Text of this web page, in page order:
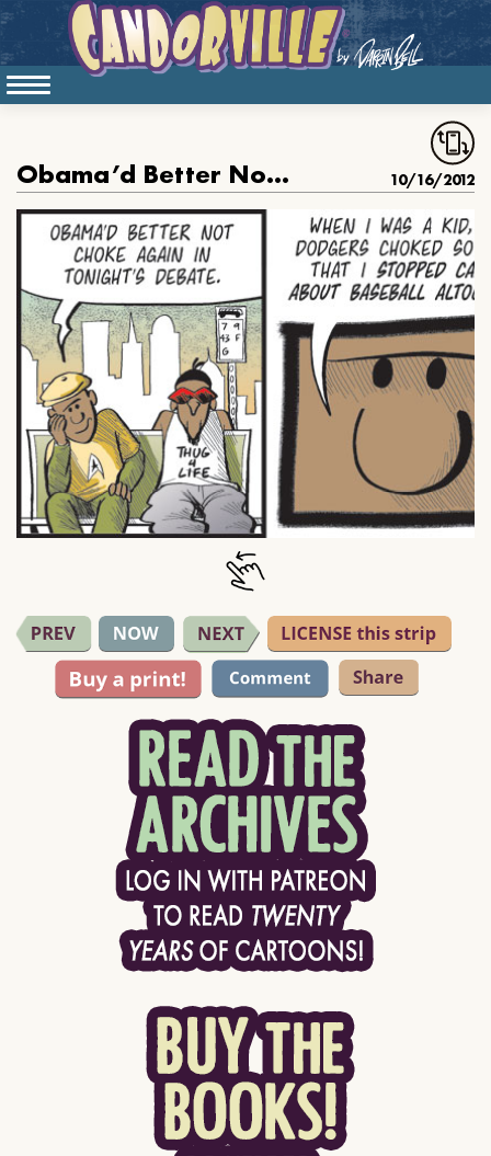
Obama’d Better Not Choke in the Debate Again 10/16/2012